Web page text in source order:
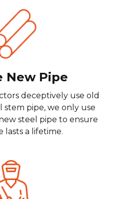
New Pipe
deceptively use old
pipe, we only use
new steel pipe to ensure
lasts a lifetime.